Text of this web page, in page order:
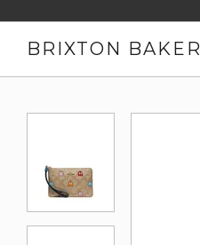
BRIXTON BAKER